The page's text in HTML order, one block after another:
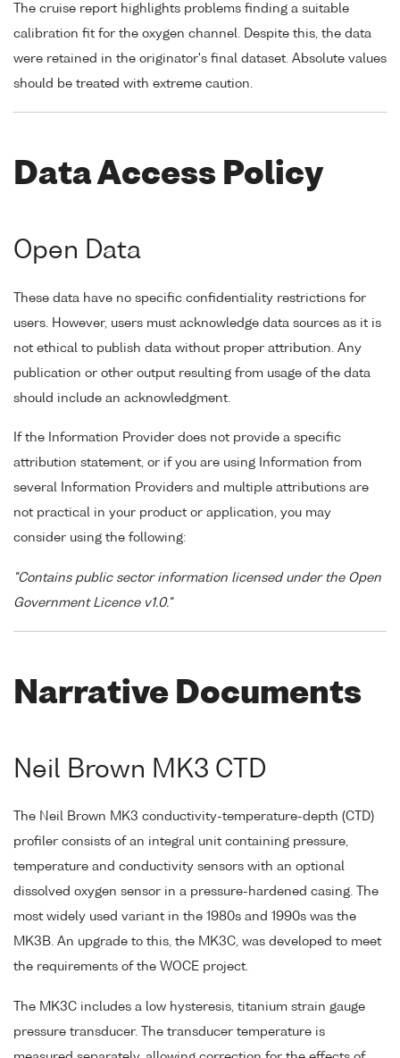
The cruise report highlights problems finding a suitable
calibration fit for the oxygen channel. Despite this, the data
were retained in the originator's final dataset. Absolute values
should be treated with extreme caution.
Data Access Policy
Open Data
These data have no specific confidentiality restrictions for
users. However, users must acknowledge data sources as it is
not ethical to publish data without proper attribution. Any
publication or other output resulting from usage of the data
should include an acknowledgment.
If the Information Provider does not provide a specific
attribution statement, or if you are using Information from
several Information Providers and multiple attributions are
not practical in your product or application, you may
consider using the following:
"Contains public sector information licensed under the Open
Government Licence v1.0."
Narrative Documents
Neil Brown MK3 CTD
The Neil Brown MK3 conductivity-temperature-depth (CTD)
profiler consists of an integral unit containing pressure,
temperature and conductivity sensors with an optional
dissolved oxygen sensor in a pressure-hardened casing. The
most widely used variant in the 1980s and 1990s was the
MK3B. An upgrade to this, the MK3C, was developed to meet
the requirements of the WOCE project.
The MK3C includes a low hysteresis, titanium strain gauge
pressure transducer. The transducer temperature is